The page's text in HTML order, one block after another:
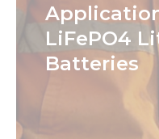
LiFePO4
Batteries